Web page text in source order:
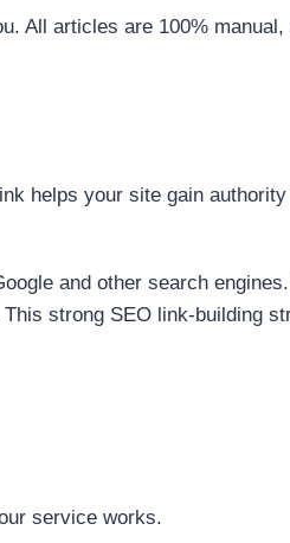
All articles are 100% manual,
helps your site gain
and other search
strong SEO link-building
service works.